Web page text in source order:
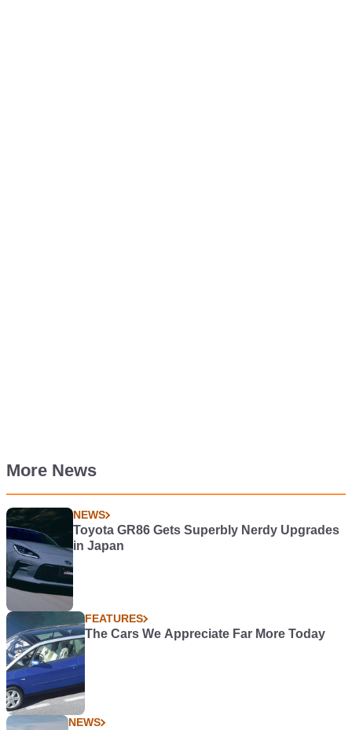
More News
NEWS
Toyota GR86 Gets Superbly Nerdy Upgrades
in Japan
FEATURES
The Cars We Appreciate Far More Today
NEWS